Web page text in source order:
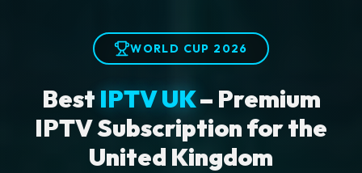
WORLD CUP 2026
Best IPTV UK– Premium
IPTV Subscription for the
United Kingdom